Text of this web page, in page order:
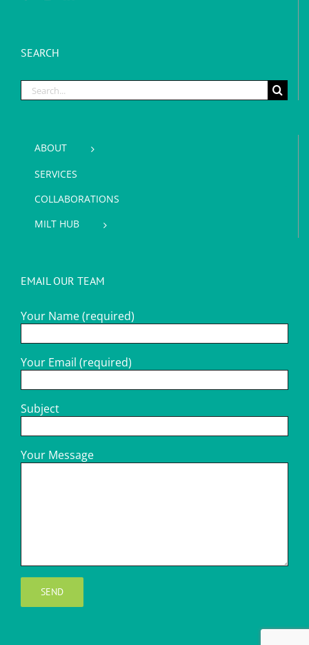
SEARCH
Search
for:
ABOUT
SERVICES
COLLABORATIONS
MILT HUB
EMAIL OUR TEAM
Your Name (required)
Your Email (required)
Subject
Your Message